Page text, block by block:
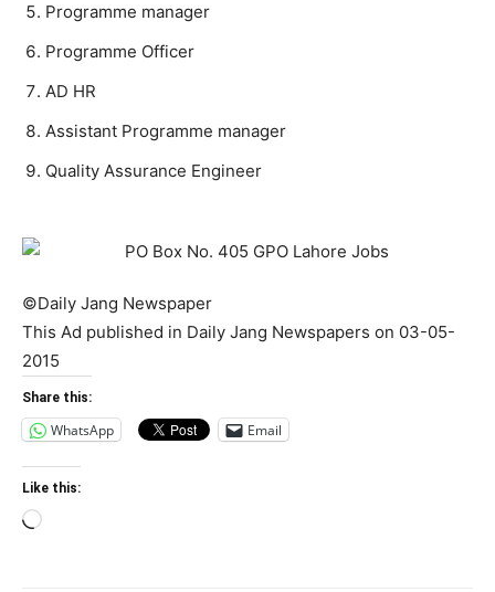
Programme manager
Programme Officer
AD HR
Assistant Programme manager
Quality Assurance Engineer
©Daily Jang Newspaper
This Ad published in Daily Jang Newspapers on 03-05-
2015
Share this:
WhatsApp Email
Like this:
Loading…